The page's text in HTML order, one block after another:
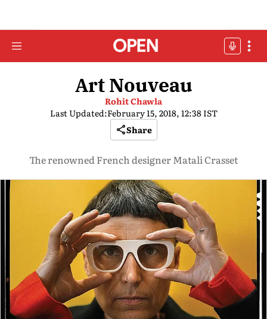
Art Nouveau
Rohit Chawla
Last Updated:February 15, 2018, 12:38 IST
Share
The renowned French designer Matali Crasset